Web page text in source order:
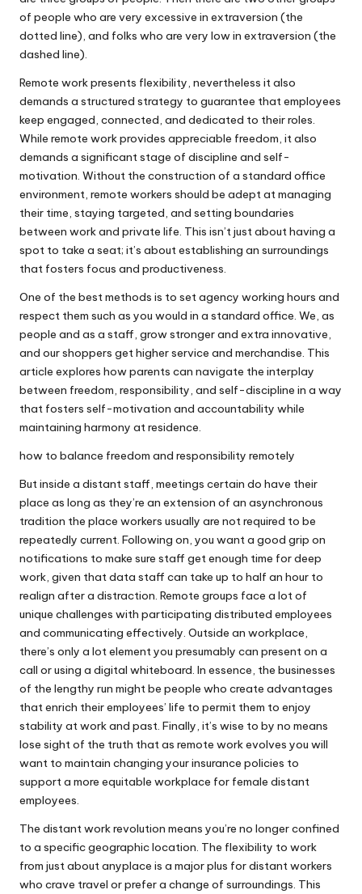
of people who are very excessive in extraversion (the
dotted line), and folks who are very low in extraversion (the
dashed line).
Remote work presents flexibility, nevertheless it also
demands a structured strategy to guarantee that employees
keep engaged, connected, and dedicated to their roles.
While remote work provides appreciable freedom, it also
demands a significant stage of discipline and self-
motivation. Without the construction of a standard office
environment, remote workers should be adept at managing
their time, staying targeted, and setting boundaries
between work and private life. This isn’t just about having a
spot to take a seat; it’s about establishing an surroundings
that fosters focus and productiveness.
One of the best methods is to set agency working hours and
respect them such as you would in a standard office. We, as
people and as a staff, grow stronger and extra innovative,
and our shoppers get higher service and merchandise. This
article explores how parents can navigate the interplay
between freedom, responsibility, and self-discipline in a way
that fosters self-motivation and accountability while
maintaining harmony at residence.
how to balance freedom and responsibility remotely
But inside a distant staff, meetings certain do have their
place as long as they’re an extension of an asynchronous
tradition the place workers usually are not required to be
repeatedly current. Following on, you want a good grip on
notifications to make sure staff get enough time for deep
work, given that data staff can take up to half an hour to
realign after a distraction. Remote groups face a lot of
unique challenges with participating distributed employees
and communicating effectively. Outside an workplace,
there’s only a lot element you presumably can present on a
call or using a digital whiteboard. In essence, the businesses
of the lengthy run might be people who create advantages
that enrich their employees’ life to permit them to enjoy
stability at work and past. Finally, it’s wise to by no means
lose sight of the truth that as remote work evolves you will
want to maintain changing your insurance policies to
support a more equitable workplace for female distant
employees.
The distant work revolution means you’re no longer confined
to a specific geographic location. The flexibility to work
from just about anyplace is a major plus for distant workers
who crave travel or prefer a change of surroundings. This